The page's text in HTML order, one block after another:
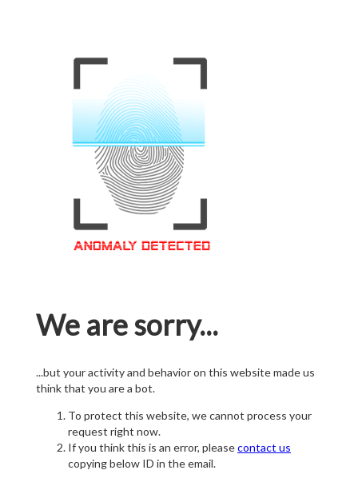
We are sorry...
...but your activity and behavior on this website made us
think that you are a bot.
To protect this website, we cannot process your
request right now.
If you think this is an error, pleasecontact us
copying below ID in the email.